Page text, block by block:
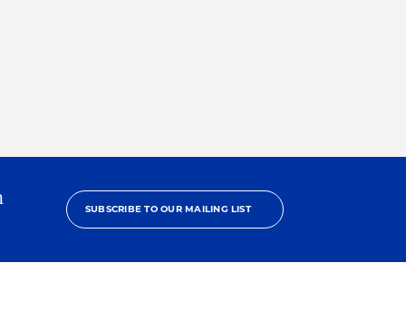
SUBSCRIBE TO OUR MAILING LIST